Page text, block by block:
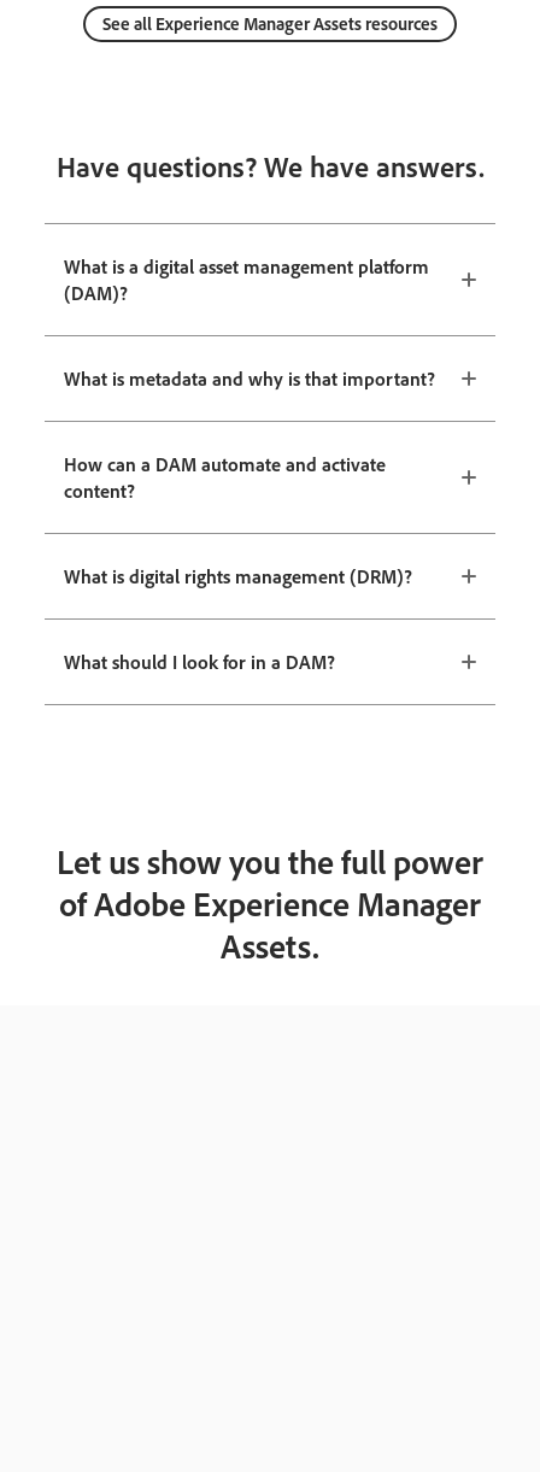
See all Experience Manager Assets resources
Have questions? We have answers.
What is a digital asset management platform
(DAM)?
What is metadata and why is that important?
How can a DAM automate and activate
content?
What is digital rights management (DRM)?
What should I look for in a DAM?
Let us show you the full power
of Adobe Experience Manager
Assets.